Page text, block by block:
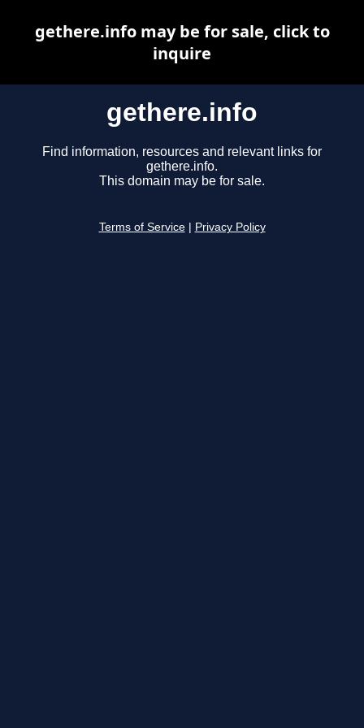
gethere.info
Find information, resources and relevant links for
gethere.info.
This domain may be for sale.
Terms of Service Privacy Policy
gethere.info may be for sale, click to
inquire